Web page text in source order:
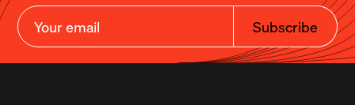
Subscribe